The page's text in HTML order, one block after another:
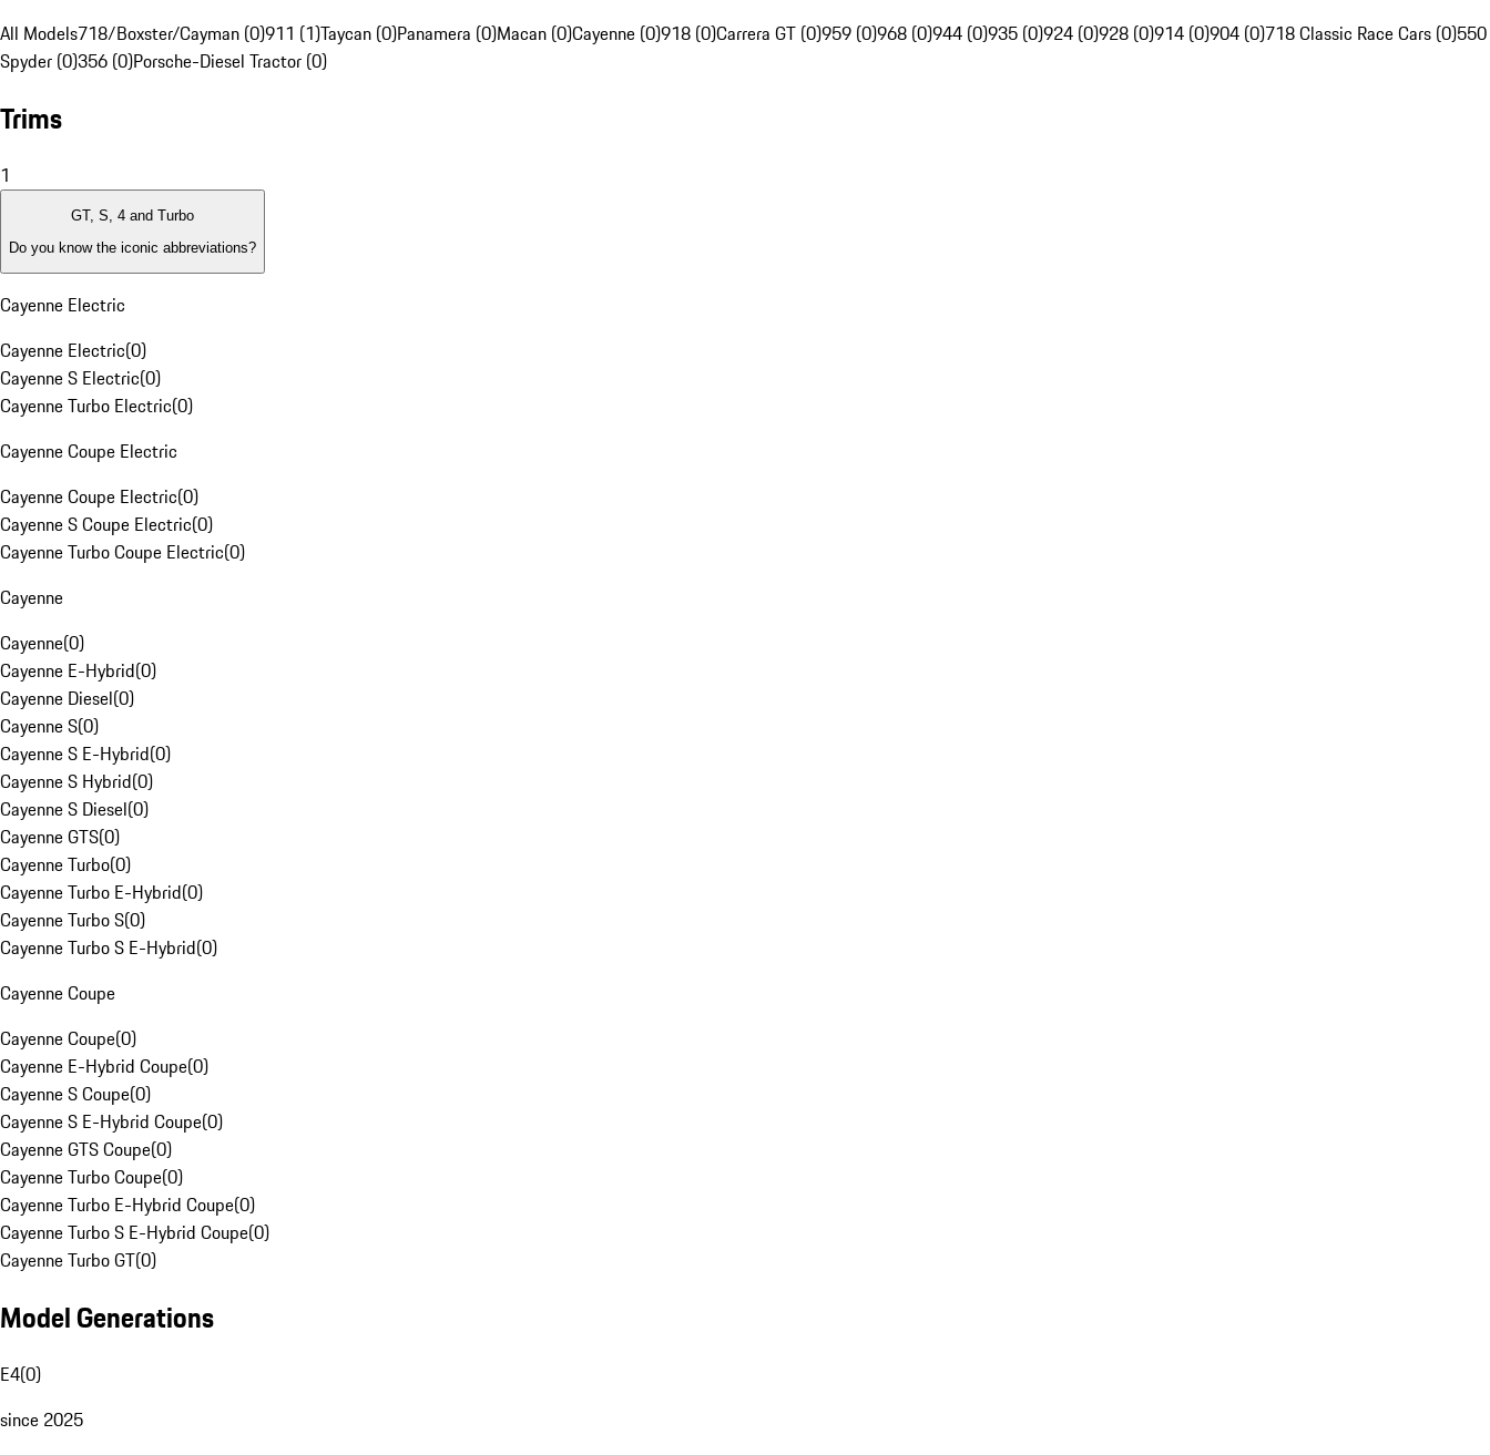
All Models718/Boxster/Cayman (0)911 (1)Taycan (0)Panamera (0)Macan (0)Cayenne (0)918 (0)Carrera GT (0)959 (0)968 (0)944 (0)935 (0)924 (0)928 (0)914 (0)904 (0)718 Classic Race Cars (0)550
Spyder (0)356 (0)Porsche-Diesel Tractor (0)
Trims
1
GT, S, 4 and Turbo
Do you know the iconic abbreviations?
Cayenne Electric
Cayenne Electric(0)
Cayenne S Electric(0)
Cayenne Turbo Electric(0)
Cayenne Coupe Electric
Cayenne Coupe Electric(0)
Cayenne S Coupe Electric(0)
Cayenne Turbo Coupe Electric(0)
Cayenne
Cayenne(0)
Cayenne E-Hybrid(0)
Cayenne Diesel(0)
Cayenne S(0)
Cayenne S E-Hybrid(0)
Cayenne S Hybrid(0)
Cayenne S Diesel(0)
Cayenne GTS(0)
Cayenne Turbo(0)
Cayenne Turbo E-Hybrid(0)
Cayenne Turbo S(0)
Cayenne Turbo S E-Hybrid(0)
Cayenne Coupe
Cayenne Coupe(0)
Cayenne E-Hybrid Coupe(0)
Cayenne S Coupe(0)
Cayenne S E-Hybrid Coupe(0)
Cayenne GTS Coupe(0)
Cayenne Turbo Coupe(0)
Cayenne Turbo E-Hybrid Coupe(0)
Cayenne Turbo S E-Hybrid Coupe(0)
Cayenne Turbo GT(0)
Model Generations
E4(0)
since 2025